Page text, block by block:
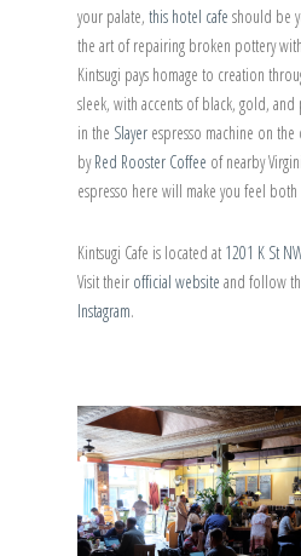
your palate, this hotel cafe should be
the art of repairing broken pottery
Kintsugi pays homage to creation
sleek, with accents of black, gold,
in the Slayer espresso machine on
byRed Rooster Coffee of nearby
espresso here will make you feel
Kintsugi Cafe is located at 1201 K St
Visit their official website and follow
Instagram.